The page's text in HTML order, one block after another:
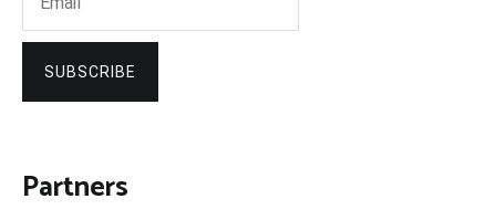
SUBSCRIBE
Partners